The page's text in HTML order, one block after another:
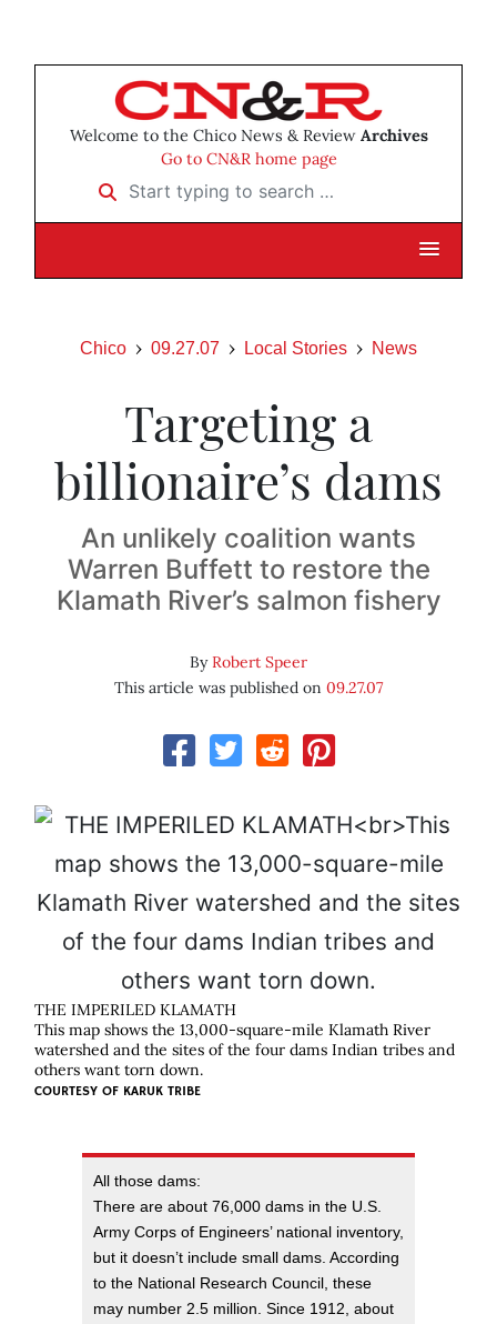
Welcome to the Chico News & Review Archives
Go to CN&R home page
Start typing to search …
Chico 09.27.07 Local Stories News
Targeting a
billionaire’s dams
An unlikely coalition wants
Warren Buffett to restore the
Klamath River’s salmon fishery
ByRobert Speer
This article was published on 09.27.07
THE IMPERILED KLAMATH
This map shows the 13,000-square-mile Klamath River
watershed and the sites of the four dams Indian tribes and
others want torn down.
COURTESY OF KARUK TRIBE
All those dams:
There are about 76,000 dams in the U.S.
Army Corps of Engineers’ national inventory,
but it doesn’t include small dams. According
to the National Research Council, these
may number 2.5 million. Since 1912, about